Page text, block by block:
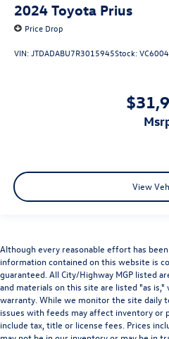
2024 Toyota Prius
Price Drop
VIN:JTDADABU7R3015945Stock:
View
Although every reasonable effort has
information contained on this website is
guaranteed. All City/Highway MGP listed
and materials on this site are listed "as
warranty. While we monitor the site daily
issues with feeds may affect inventory or
include tax, title or license fees. Prices